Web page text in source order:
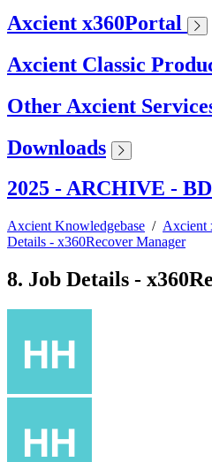
Axcient x360Portal
Axcient Classic
Other Axcient
Downloads
2025 - ARCHIVE -
Axcient Knowledgebase / Axcient
Details - x360Recover Manager
8. Job Details -